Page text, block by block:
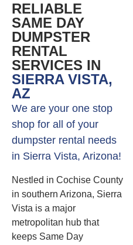
RELIABLE
SAME DAY
DUMPSTER
RENTAL
SERVICES IN
SIERRA VISTA,
AZ
We are your one stop
shop for all of your
dumpster rental needs
in Sierra Vista, Arizona!
Nestled in Cochise County
in southern Arizona, Sierra
Vista is a major
metropolitan hub that
keeps Same Day